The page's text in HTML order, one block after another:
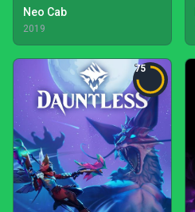
Neo Cab
2019
75